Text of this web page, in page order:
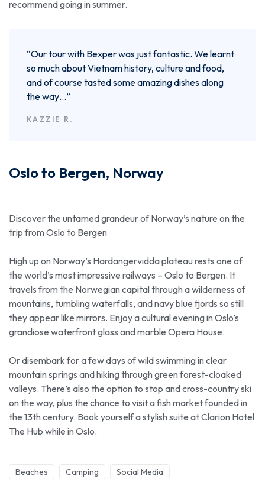
recommend going in summer.
“Our tour with Bexper was just fantastic. We learnt
so much about Vietnam history, culture and food,
and of course tasted some amazing dishes along
the way…”
KAZZIE R.
Oslo to Bergen, Norway
Discover the untamed grandeur of Norway’s nature on the
trip from Oslo to Bergen
High up on Norway’s Hardangervidda plateau rests one of
the world’s most impressive railways – Oslo to Bergen. It
travels from the Norwegian capital through a wilderness of
mountains, tumbling waterfalls, and navy blue fjords so still
they appear like mirrors. Enjoy a cultural evening in Oslo’s
grandiose waterfront glass and marble Opera House.
Or disembark for a few days of wild swimming in clear
mountain springs and hiking through green forest-cloaked
valleys. There’s also the option to stop and cross-country ski
on the way, plus the chance to visit a fish market founded in
the 13th century. Book yourself a stylish suite at Clarion Hotel
The Hub while in Oslo.
Beaches Camping Social Media